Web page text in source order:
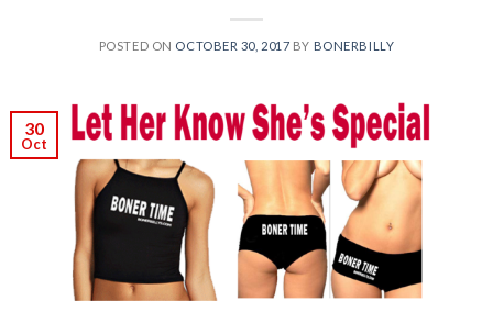
POSTED ON OCTOBER 30, 2017 BY BONERBILLY
30
Oct